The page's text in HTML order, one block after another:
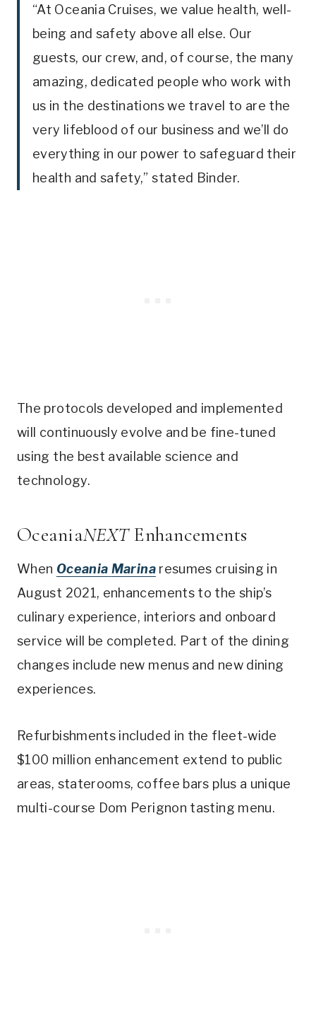
“At Oceania Cruises, we value health, well-
being and safety above all else. Our
guests, our crew, and, of course, the many
amazing, dedicated people who work with
us in the destinations we travel to are the
very lifeblood of our business and we’ll do
everything in our power to safeguard their
health and safety,” stated Binder.
The protocols developed and implemented
will continuously evolve and be fine-tuned
using the best available science and
technology.
OceaniaNEXTEnhancements
When Oceania Marinaresumes cruising in
August 2021, enhancements to the ship’s
culinary experience, interiors and onboard
service will be completed. Part of the dining
changes include new menus and new dining
experiences.
Refurbishments included in the fleet-wide
$100 million enhancement extend to public
areas, staterooms, coffee bars plus a unique
multi-course Dom Perignon tasting menu.